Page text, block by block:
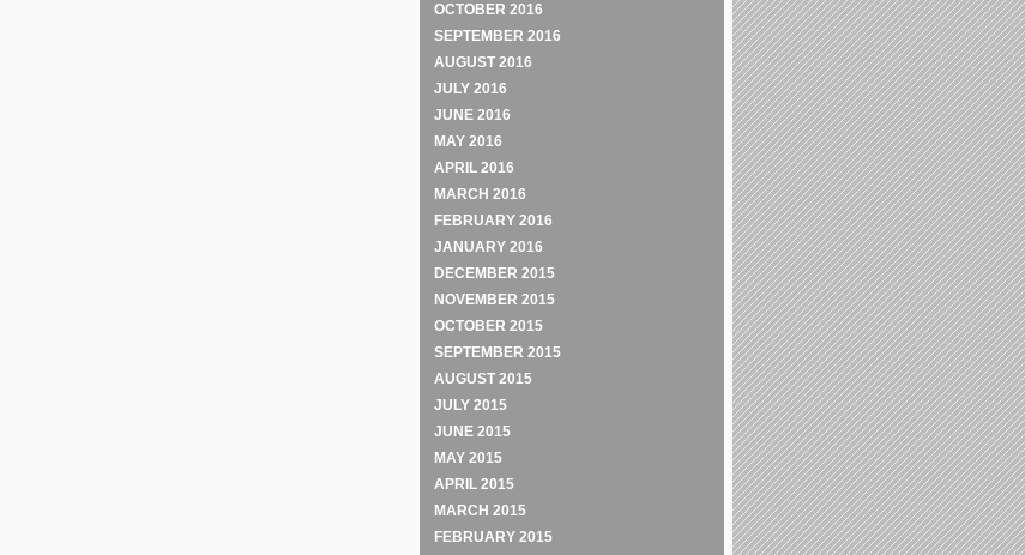
OCTOBER 2016
SEPTEMBER 2016
AUGUST 2016
JULY 2016
JUNE 2016
MAY 2016
APRIL 2016
MARCH 2016
FEBRUARY 2016
JANUARY 2016
DECEMBER 2015
NOVEMBER 2015
OCTOBER 2015
SEPTEMBER 2015
AUGUST 2015
JULY 2015
JUNE 2015
MAY 2015
APRIL 2015
MARCH 2015
FEBRUARY 2015